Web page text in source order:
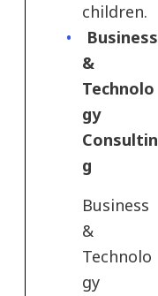
children.
Business
&
Technolo
gy
Consultin
g
Business
&
Technolo
gy